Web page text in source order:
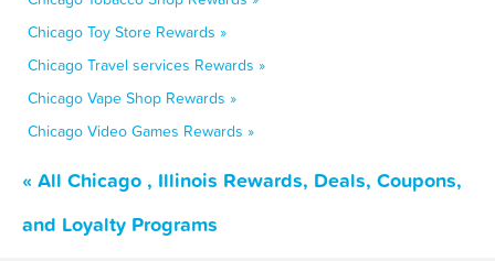
Chicago Toy Store Rewards »
Chicago Travel services Rewards »
Chicago Vape Shop Rewards »
Chicago Video Games Rewards »
« All Chicago , Illinois Rewards, Deals, Coupons,
and Loyalty Programs